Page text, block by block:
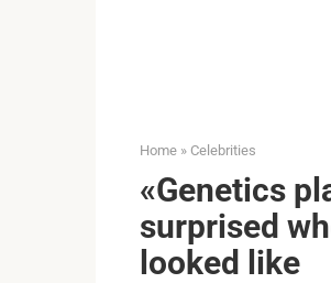
Home » Celebrities
«Genetics
surprised
looked like